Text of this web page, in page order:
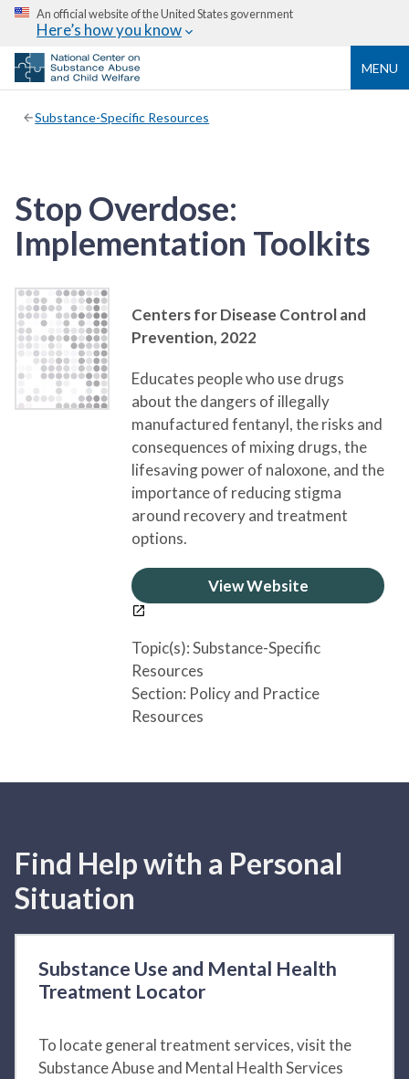
An official website of the United States government
Here’s how you know
MENU
Substance-Specific Resources
Stop Overdose:
Implementation Toolkits
Centers for Disease Control and
Prevention, 2022
Educates people who use drugs
about the dangers of illegally
manufactured fentanyl, the risks and
consequences of mixing drugs, the
lifesaving power of naloxone, and the
importance of reducing stigma
around recovery and treatment
options.
View Website
Topic(s):Substance-Specific
Resources
Section: Policy and Practice
Resources
Find Help with a Personal
Situation
Substance Use and Mental Health
Treatment Locator
To locate general treatment services, visit the
Substance Abuse and Mental Health Services